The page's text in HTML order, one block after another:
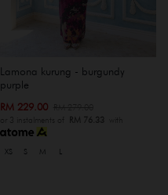
Lamona kurung - burgundy
purple
RM 229.00
or 3 instalments of RM 76.33 with
XS S M